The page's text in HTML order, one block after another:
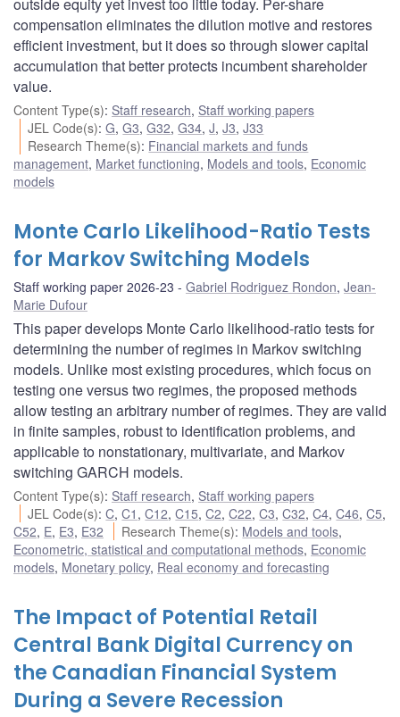
compensation eliminates the dilution motive and restores
efficient investment, but it does so through slower capital
accumulation that better protects incumbent shareholder
value.
Content Type(s): Staff research, Staff working papers
JEL Code(s):G,G3,G32,G34,J,J3,J33
Research Theme(s): Financial markets and funds
management, Market functioning, Models and tools, Economic
models
Monte Carlo Likelihood-Ratio Tests
for Markov Switching Models
Staff working paper 2026-23 Gabriel Rodriguez Rondon, Jean-
Marie Dufour
This paper develops Monte Carlo likelihood-ratio tests for
determining the number of regimes in Markov switching
models. Unlike most existing procedures, which focus on
testing one versus two regimes, the proposed methods
allow testing an arbitrary number of regimes. They are valid
in finite samples, robust to identification problems, and
applicable to nonstationary, multivariate, and Markov
switching GARCH models.
Content Type(s): Staff research, Staff working papers
JEL Code(s):C,C1 ,C12,C15,C2,C22,C3,C32,C4,C46,C5,
C52, E, E3, E32 Research Theme(s): Models and tools,
Econometric, statistical and computational methods, Economic
models, Monetary policy, Real economy and forecasting
The Impact of Potential Retail
Central Bank Digital Currency on
the Canadian Financial System
During a Severe Recession